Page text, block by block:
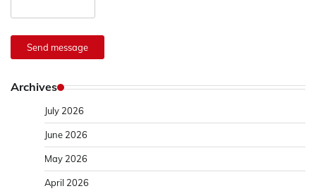
Send message
Archives
July 2026
June 2026
May 2026
April 2026